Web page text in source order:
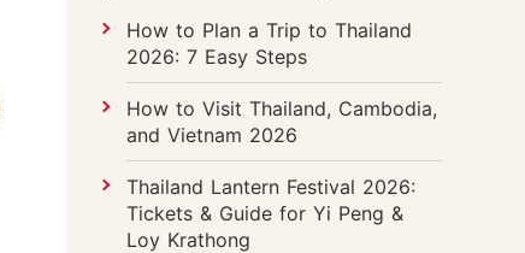
How to Plan a Trip to Thailand
2026: 7 Easy Steps
How to Visit Thailand, Cambodia,
and Vietnam 2026
Thailand Lantern Festival 2026:
Tickets & Guide for Yi Peng &
Loy Krathong